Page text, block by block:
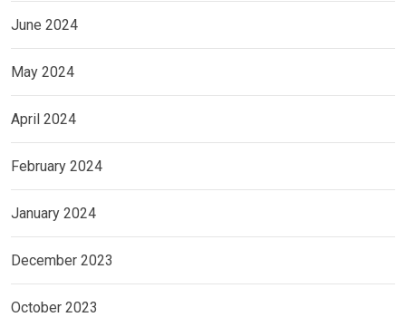
June 2024
May 2024
April 2024
February 2024
January 2024
December 2023
October 2023